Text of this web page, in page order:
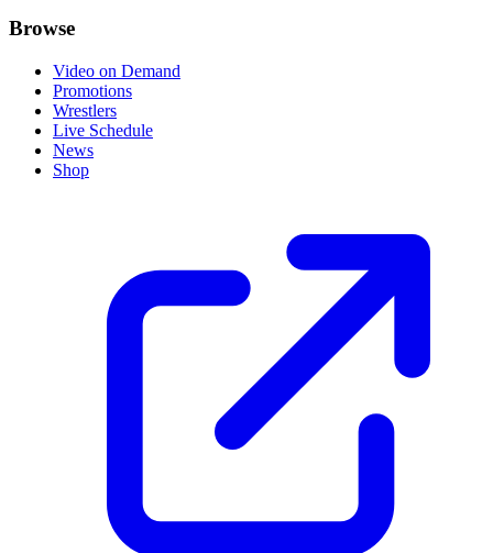
Browse
Video on Demand
Promotions
Wrestlers
Live Schedule
News
Shop